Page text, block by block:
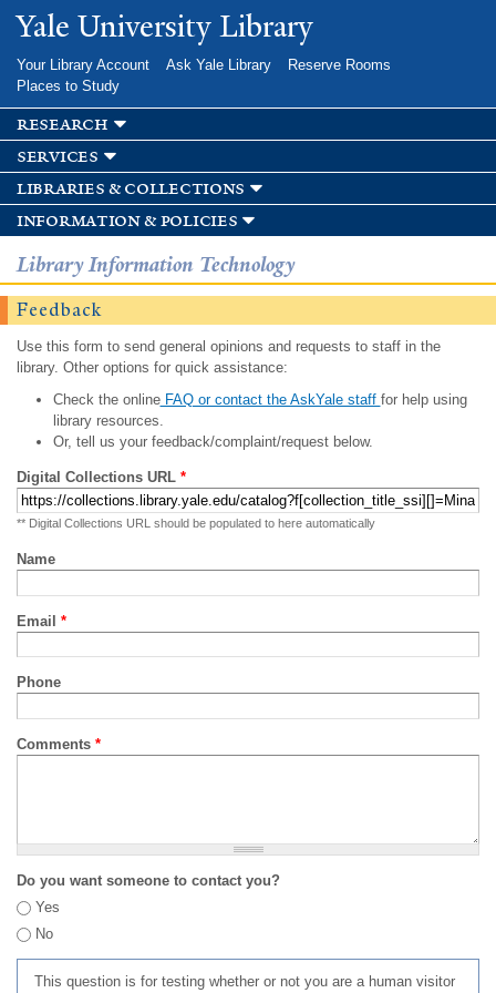
Skip to
main
Yale University Library
Your Library Account Ask Yale Library
Reserve Rooms
Places to Study
research
services
libraries & collections
information & policies
Library Information Technology
Feedback
Use this form to send general opinions and requests to staff in the
library. Other options for quick assistance:
Check the onlineFAQ or contact the AskYale staff for help using
library resources.
Or, tell us your feedback/complaint/request below.
Digital Collections URL *
** Digital Collections URL should be populated to here automatically
Name
Email *
Phone
Comments *
Do you want someone to contact you?
Yes
No
This question is for testing whether or not you are a human visitor